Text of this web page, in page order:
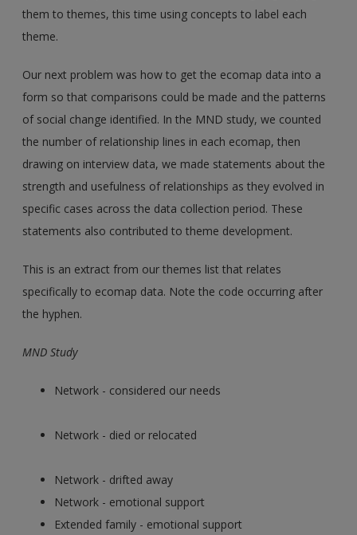
them to themes, this time using concepts to label each
theme.
Our next problem was how to get the ecomap data into a
form so that comparisons could be made and the patterns
of social change identified. In the MND study, we counted
the number of relationship lines in each ecomap, then
drawing on interview data, we made statements about the
strength and usefulness of relationships as they evolved in
specific cases across the data collection period. These
statements also contributed to theme development.
This is an extract from our themes list that relates
specifically to ecomap data. Note the code occurring after
the hyphen.
MND Study
Network - considered our needs
Network - died or relocated
Network - drifted away
Network - emotional support
Extended family - emotional support